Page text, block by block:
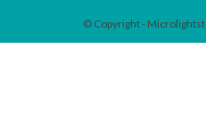
© Copyright -